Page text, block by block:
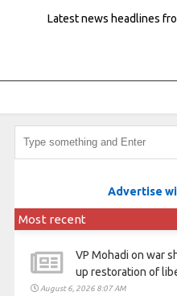
Latest news headlines
Advertise
Most recent
VP Mohadi on war
up restoration of
August 6, 2026 8:07 AM